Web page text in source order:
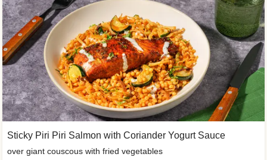
Sticky Piri Piri Salmon with Coriander Yogurt Sauce
over giant couscous with fried vegetables